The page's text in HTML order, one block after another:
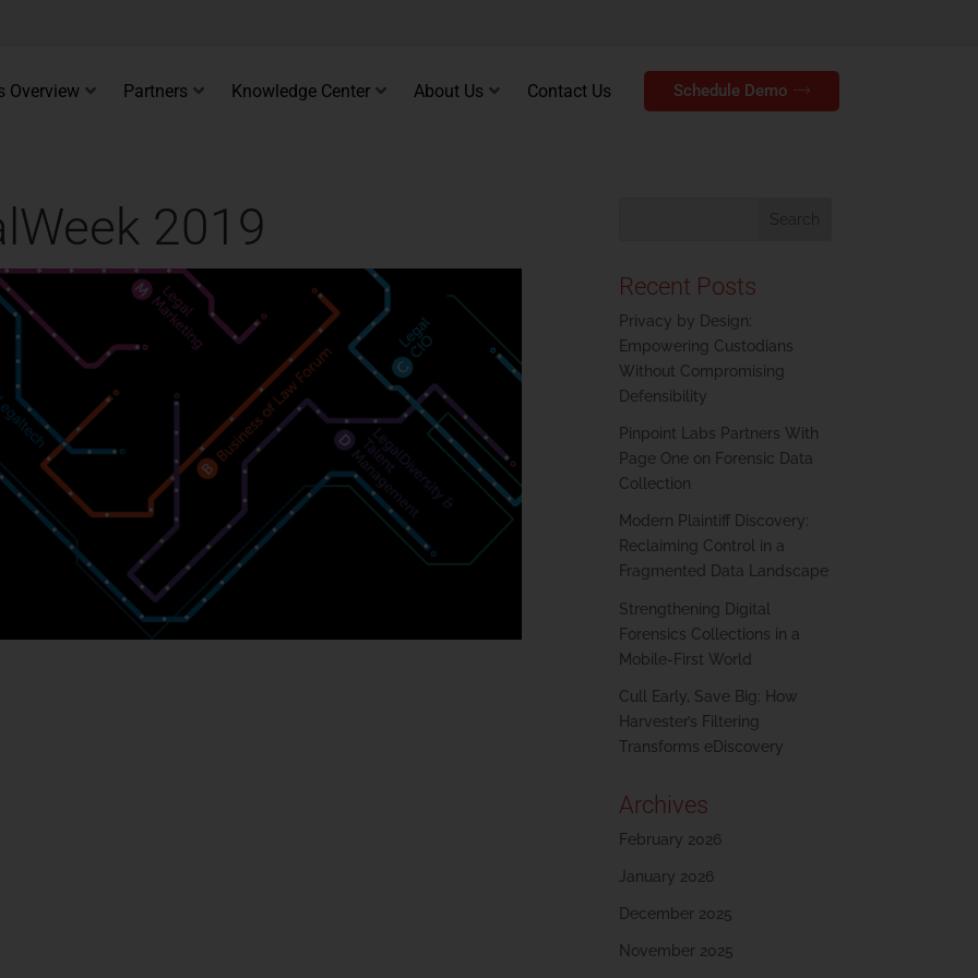
Overview Partners Knowledge Center About Us Contact Us Schedule Demo
2019
Recent Posts
Privacy by Design:
Empowering Custodians
Without Compromising
Defensibility
Pinpoint Labs Partners With
Page One on Forensic Data
Collection
Modern Plaintiff Discovery:
Reclaiming Control in a
Fragmented Data Landscape
Strengthening Digital
Forensics Collections in a
Mobile-First World
Cull Early, Save Big: How
Harvester’s Filtering
Transforms eDiscovery
Archives
February 2026
January 2026
December 2025
November 2025